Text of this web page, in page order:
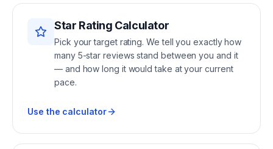
Star Rating Calculator
Pick your target rating. We tell you exactly how
many 5-star reviews stand between you and it
— and how long it would take at your current
pace.
Use the calculator